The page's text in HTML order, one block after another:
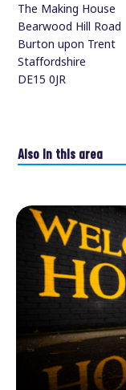
The Making House
Bearwood Hill Road
Burton upon Trent
Staffordshire
DE15 0JR
Also in this area